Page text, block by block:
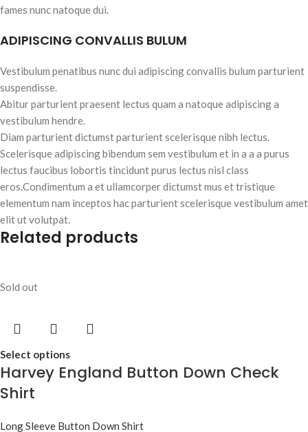
fames nunc natoque dui.
ADIPISCING CONVALLIS BULUM
Vestibulum penatibus nunc dui adipiscing convallis bulum parturient
suspendisse.
Abitur parturient praesent lectus quam a natoque adipiscing a
vestibulum hendre.
Diam parturient dictumst parturient scelerisque nibh lectus.
Scelerisque adipiscing bibendum sem vestibulum et in a a a purus
lectus faucibus lobortis tincidunt purus lectus nisl class
eros.Condimentum a et ullamcorper dictumst mus et tristique
elementum nam inceptos hac parturient scelerisque vestibulum amet
elit ut volutpat.
Related products
Sold out
Select options
Harvey England Button Down Check
Shirt
Long Sleeve Button Down Shirt